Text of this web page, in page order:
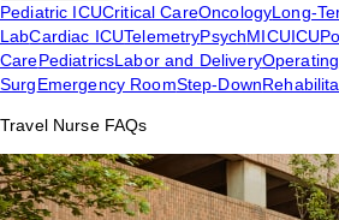
Pediatric ICUCritical CareOncologyLong-
LabCardiac ICUTelemetryPsychMICUICU
CarePediatricsLabor and Delivery
SurgEmergency RoomStep-Down
Travel Nurse FAQs